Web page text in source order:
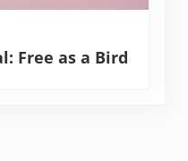
Free as a Bird